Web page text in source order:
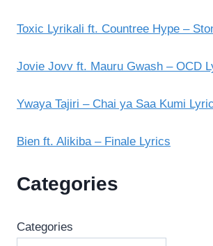
Toxic Lyrikali ft. Countree Hype –
Jovie Jovv ft. Mauru Gwash – OCD
Ywaya Tajiri – Chai ya Saa Kumi
Bien ft. Alikiba – Finale Lyrics
Categories
Categories